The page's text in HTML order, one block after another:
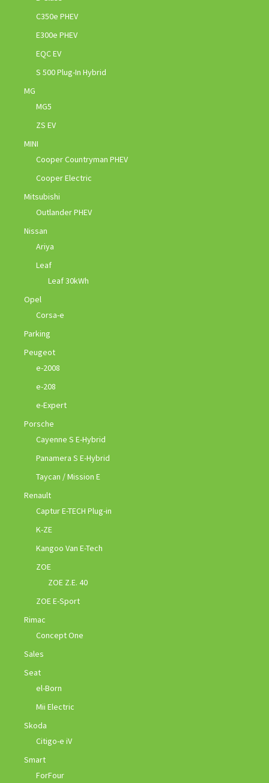
C350e PHEV
E300e PHEV
EQC EV
S 500 Plug-In Hybrid
MG
MG5
ZS EV
MINI
Cooper Countryman PHEV
Cooper Electric
Mitsubishi
Outlander PHEV
Nissan
Ariya
Leaf
Leaf 30kWh
Opel
Corsa-e
Parking
Peugeot
e-2008
e-208
e-Expert
Porsche
Cayenne S E-Hybrid
Panamera S E-Hybrid
Taycan / Mission E
Renault
Captur E-TECH Plug-in
K-ZE
Kangoo Van E-Tech
ZOE
ZOE Z.E. 40
ZOE E-Sport
Rimac
Concept One
Sales
Seat
el-Born
Mii Electric
Skoda
Citigo-e iV
Smart
ForFour